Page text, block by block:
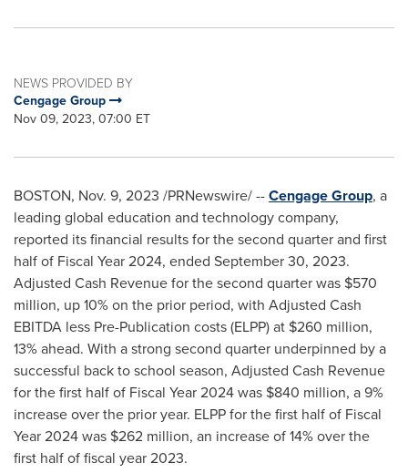
NEWS PROVIDED BY
Cengage Group
Nov 09, 2023, 07:00 ET
BOSTON, Nov. 9, 2023 /PRNewswire/ --Cengage Group, a
leading global education and technology company,
reported its financial results for the second quarter and first
half of Fiscal Year 2024, ended September 30, 2023.
Adjusted Cash Revenue for the second quarter was $570
million, up 10% on the prior period, with Adjusted Cash
EBITDA less Pre-Publication costs (ELPP) at $260 million,
13% ahead. With a strong second quarter underpinned by a
successful back to school season, Adjusted Cash Revenue
for the first half of Fiscal Year 2024 was $840 million, a 9%
increase over the prior year. ELPP for the first half of Fiscal
Year 2024 was $262 million, an increase of 14% over the
first half of fiscal year 2023.